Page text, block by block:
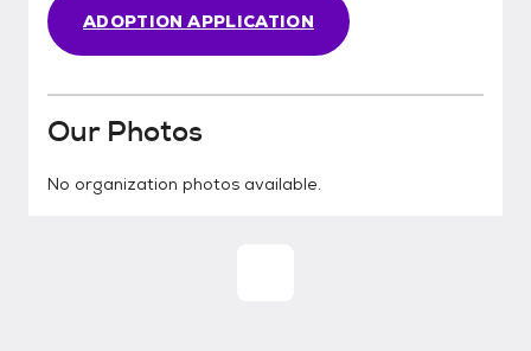
ADOPTION APPLICATION
Our Photos
No organization photos available.